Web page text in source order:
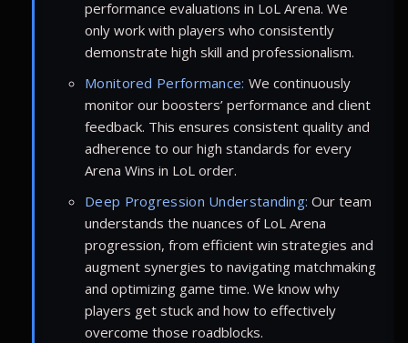
performance evaluations in LoL Arena. We
only work with players who consistently
demonstrate high skill and professionalism.
Monitored Performance: We continuously
monitor our boosters’ performance and client
feedback. This ensures consistent quality and
adherence to our high standards for every
Arena Wins in LoL order.
Deep Progression Understanding: Our team
understands the nuances of LoL Arena
progression, from efficient win strategies and
augment synergies to navigating matchmaking
and optimizing game time. We know why
players get stuck and how to effectively
overcome those roadblocks.